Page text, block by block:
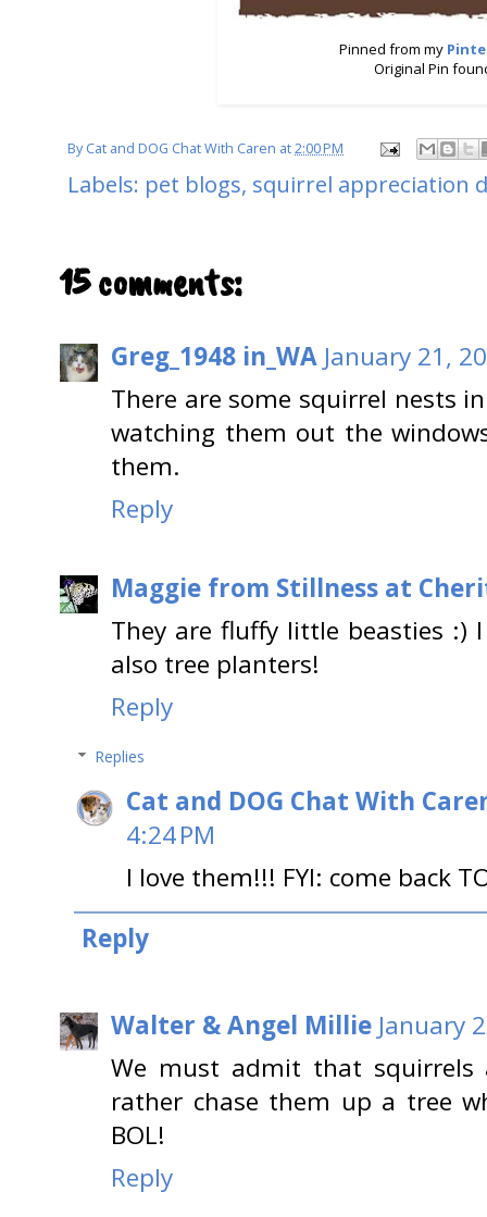
Pinned from my
Original Pin
ByCat and DOG Chat With Caren at2:00 PM
Labels: pet blogs, squirrel appreciation
15 comments:
Greg_1948 in_WA January 21,
There are some squirrel nests
watching them out the
them.
Reply
Maggie from Stillness at
They are fluffy little beasties
also tree planters!
Reply
Replies
Cat and DOG Chat With
4:24 PM
I love them!!! FYI: come back
Reply
Walter & Angel Millie January
We must admit that
rather chase them up a tree
BOL!
Reply